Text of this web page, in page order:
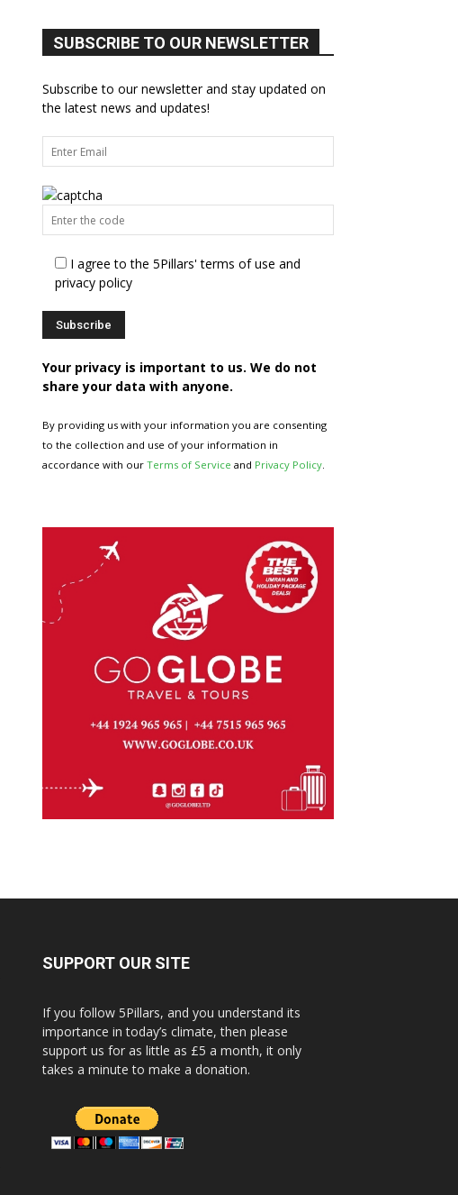
SUBSCRIBE TO OUR NEWSLETTER
Subscribe to our newsletter and stay updated on
the latest news and updates!
I agree to the 5Pillars' terms of use and
privacy policy
Your privacy is important to us. We do not
share your data with anyone.
By providing us with your information you are consenting
to the collection and use of your information in
accordance with our Terms of Service and Privacy Policy.
SUPPORT OUR SITE
If you follow 5Pillars, and you understand its
importance in today’s climate, then please
support us for as little as £5 a month, it only
takes a minute to make a donation.